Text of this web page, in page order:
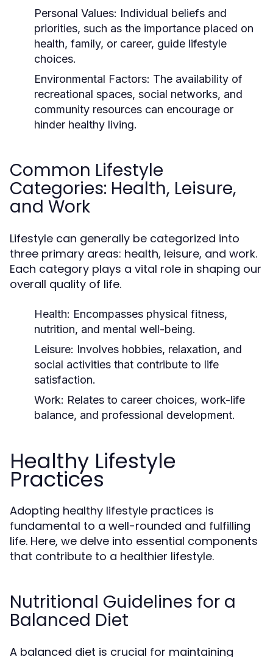
Personal Values: Individual beliefs and
priorities, such as the importance placed on
health, family, or career, guide lifestyle
choices.
Environmental Factors: The availability of
recreational spaces, social networks, and
community resources can encourage or
hinder healthy living.
Common Lifestyle
Categories: Health, Leisure,
and Work
Lifestyle can generally be categorized into
three primary areas: health, leisure, and work.
Each category plays a vital role in shaping our
overall quality of life.
Health: Encompasses physical fitness,
nutrition, and mental well-being.
Leisure: Involves hobbies, relaxation, and
social activities that contribute to life
satisfaction.
Work: Relates to career choices, work-life
balance, and professional development.
Healthy Lifestyle
Practices
Adopting healthy lifestyle practices is
fundamental to a well-rounded and fulfilling
life. Here, we delve into essential components
that contribute to a healthier lifestyle.
Nutritional Guidelines for a
Balanced Diet
A balanced diet is crucial for maintaining